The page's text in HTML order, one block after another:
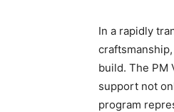
In a rapidly
build. The PM
support not
program